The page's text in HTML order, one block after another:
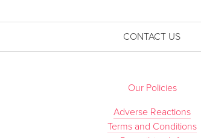
CONTACT US
Our Policies
Adverse Reactions
Terms and Conditions